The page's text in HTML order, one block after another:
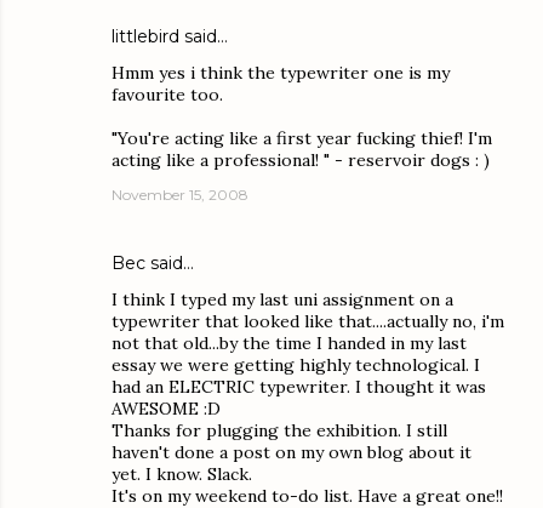
littlebird said…
Hmm yes i think the typewriter one is my
favourite too.
"You're acting like a first year fucking thief! I'm
acting like a professional! " - reservoir dogs : )
November 15, 2008
Bec said…
I think I typed my last uni assignment on a
typewriter that looked like that....actually no, i'm
not that old...by the time I handed in my last
essay we were getting highly technological. I
had an ELECTRIC typewriter. I thought it was
AWESOME :D
Thanks for plugging the exhibition. I still
haven't done a post on my own blog about it
yet. I know. Slack.
It's on my weekend to-do list. Have a great one!!